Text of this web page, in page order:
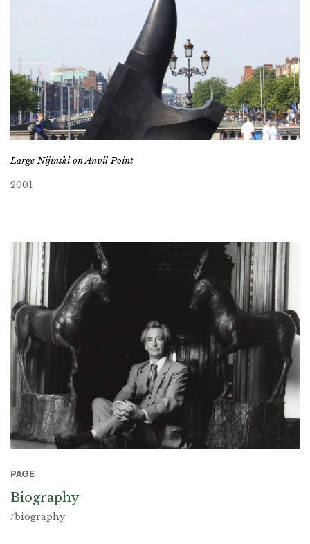
Large Nijinski on Anvil Point
2001
PAGE
Biography
/biography